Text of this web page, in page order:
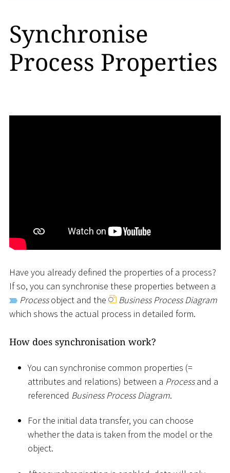
Synchronise
Process Properties
Have you already defined the properties of a process?
If so, you can synchronise these properties between a
Processobject and the
Business Process Diagram
which shows the actual process in detailed form.
How does synchronisation work?
You can synchronise common properties (=
attributes and relations) between a Processand a
referenced Business Process Diagram.
For the initial data transfer, you can choose
whether the data is taken from the model or the
object.